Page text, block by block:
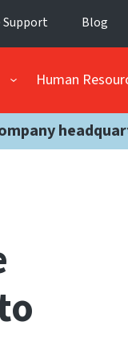
Support Blog
Human